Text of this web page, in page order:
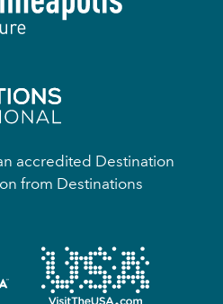
accredited Destination
from Destinations